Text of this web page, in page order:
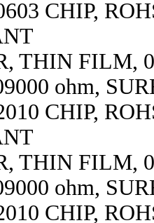
CHIP,
THIN FILM,
ohm,
CHIP,
THIN FILM,
ohm,
CHIP,